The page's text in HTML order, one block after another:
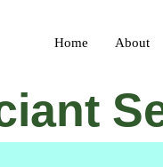
Home About